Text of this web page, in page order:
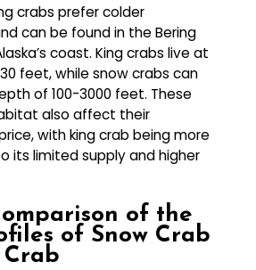
crabs prefer colder
can be found in the Bering
coast. King crabs live at
feet, while snow crabs can
of 100-3000 feet. These
also affect their
with king crab being more
its limited supply and higher
of the
of Snow Crab